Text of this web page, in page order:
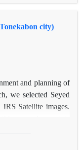
92.78, has the most
city)
and planning of
we selected Seyed
Satellite images.
important deterrent